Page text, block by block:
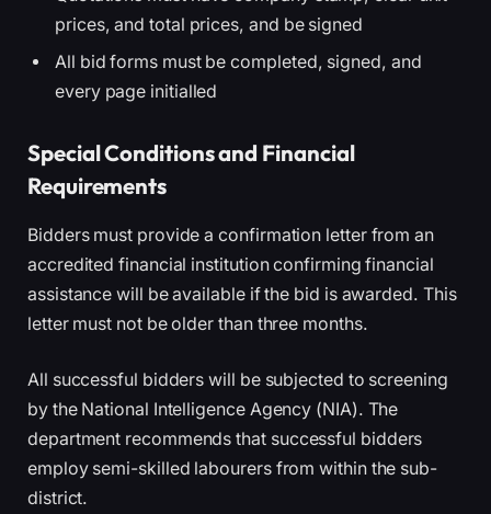
prices, and total prices, and be signed
All bid forms must be completed, signed, and
every page initialled
Special Conditions and Financial
Requirements
Bidders must provide a confirmation letter from an
accredited financial institution confirming financial
assistance will be available if the bid is awarded. This
letter must not be older than three months.
All successful bidders will be subjected to screening
by the National Intelligence Agency (NIA). The
department recommends that successful bidders
employ semi-skilled labourers from within the sub-
district.